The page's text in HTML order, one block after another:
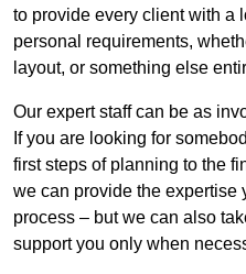
to provide every client with a
personal requirements,
layout, or something else
Our expert staff can be as
If you are looking for
first steps of planning to the
we can provide the expertise
process – but we can also
support you only when